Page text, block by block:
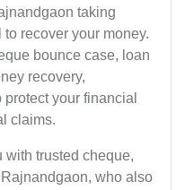
taking
recover your money.
bounce case, loan
recovery,
your financial
claims.
with trusted cheque,
who also